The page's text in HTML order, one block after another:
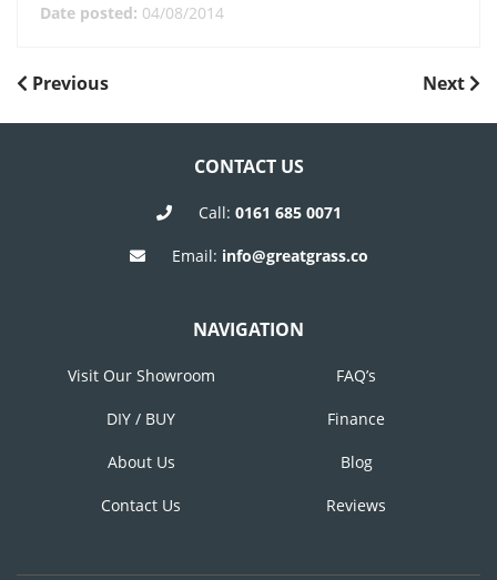
Date posted: 04/08/2014
POST
NAVIGATION
Previous
Previous
Next
Next
CONTACT US
Call: 0161 685 0071
Email: info@greatgrass.co
NAVIGATION
Visit Our Showroom FAQ’s
DIY / BUY Finance
About Us Blog
Contact Us Reviews